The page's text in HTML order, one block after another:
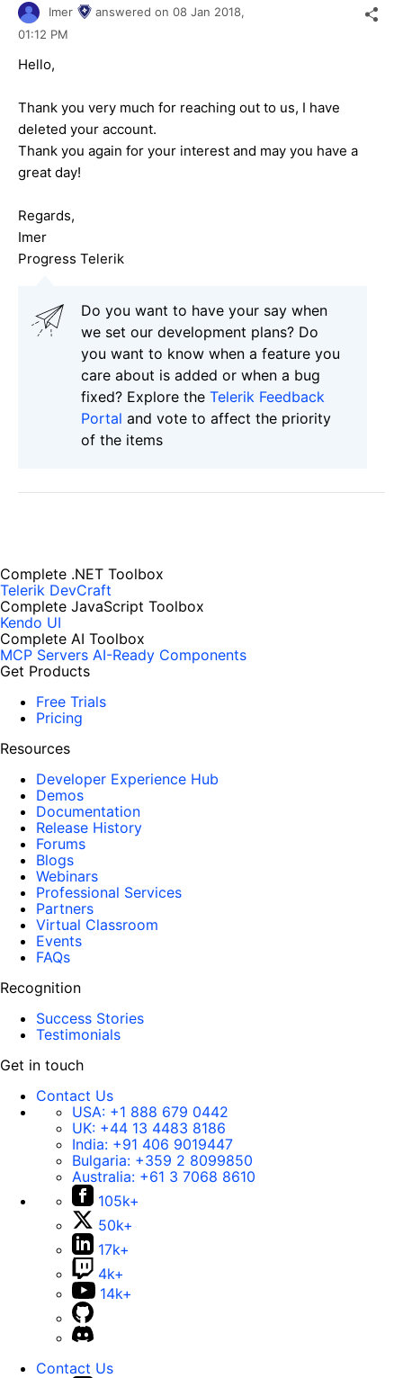
Imer answered on 08 Jan 2018,
01:12 PM
Hello,
Thank you very much for reaching out to us, I have
deleted your account.
Thank you again for your interest and may you have a
great day!
Regards,
Imer
Progress Telerik
Do you want to have your say when
we set our development plans? Do
you want to know when a feature you
care about is added or when a bug
fixed? Explore the Telerik Feedback
Portal and vote to affect the priority
of the items
Complete .NET Toolbox
Telerik DevCraft
Complete JavaScript Toolbox
Kendo UI
Complete AI Toolbox
MCP Servers AI-Ready Components
Get Products
Free Trials
Pricing
Resources
Developer Experience Hub
Demos
Documentation
Release History
Forums
Blogs
Webinars
Professional Services
Partners
Virtual Classroom
Events
FAQs
Recognition
Success Stories
Testimonials
Get in touch
Contact Us
USA: +1 888 679 0442
UK: +44 13 4483 8186
India: +91 406 9019447
Bulgaria: +359 2 8099850
Australia: +61 3 7068 8610
105k+
50k+
17k+
4k+
14k+
Contact Us